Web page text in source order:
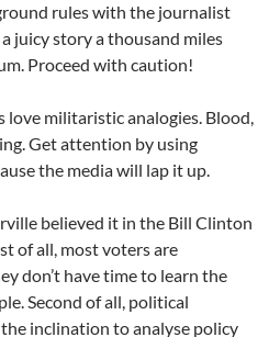
rules with the journalist
juicy story a thousand miles
Proceed with caution!
love militaristic analogies. Blood,
Get attention by using
the media will lap it up.
believed it in the Bill Clinton
of all, most voters are
don’t have time to learn the
Second of all, political
inclination to analyse policy